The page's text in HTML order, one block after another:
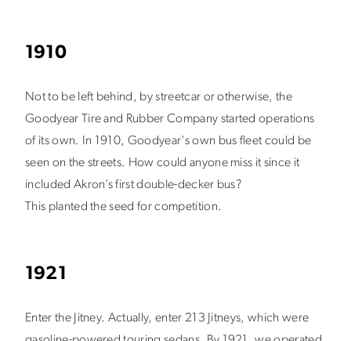
1910
Not to be left behind, by streetcar or otherwise, the
Goodyear Tire and Rubber Company started operations
of its own. In 1910, Goodyear's own bus fleet could be
seen on the streets. How could anyone miss it since it
included Akron’s first double-decker bus?
This planted the seed for competition.
1921
Enter the Jitney. Actually, enter 213 Jitneys, which were